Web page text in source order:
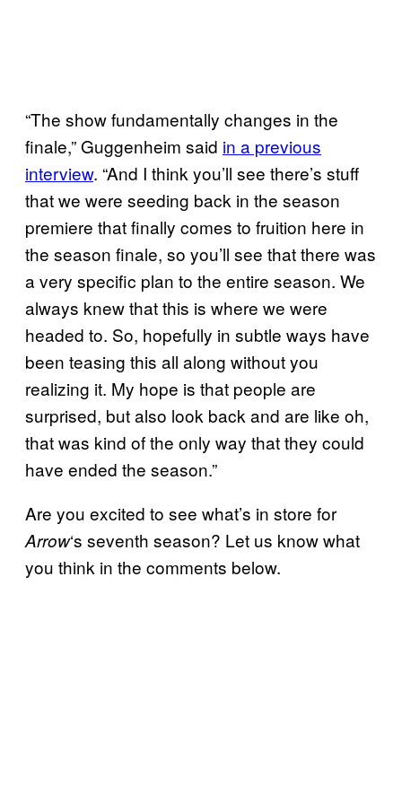
“The show fundamentally changes in the
finale,” Guggenheim said in a previous
interview. “And I think you’ll see there’s stuff
that we were seeding back in the season
premiere that finally comes to fruition here in
the season finale, so you’ll see that there was
a very specific plan to the entire season. We
always knew that this is where we were
headed to. So, hopefully in subtle ways have
been teasing this all along without you
realizing it. My hope is that people are
surprised, but also look back and are like oh,
that was kind of the only way that they could
have ended the season.”
Are you excited to see what’s in store for
Arrow‘s seventh season? Let us know what
you think in the comments below.